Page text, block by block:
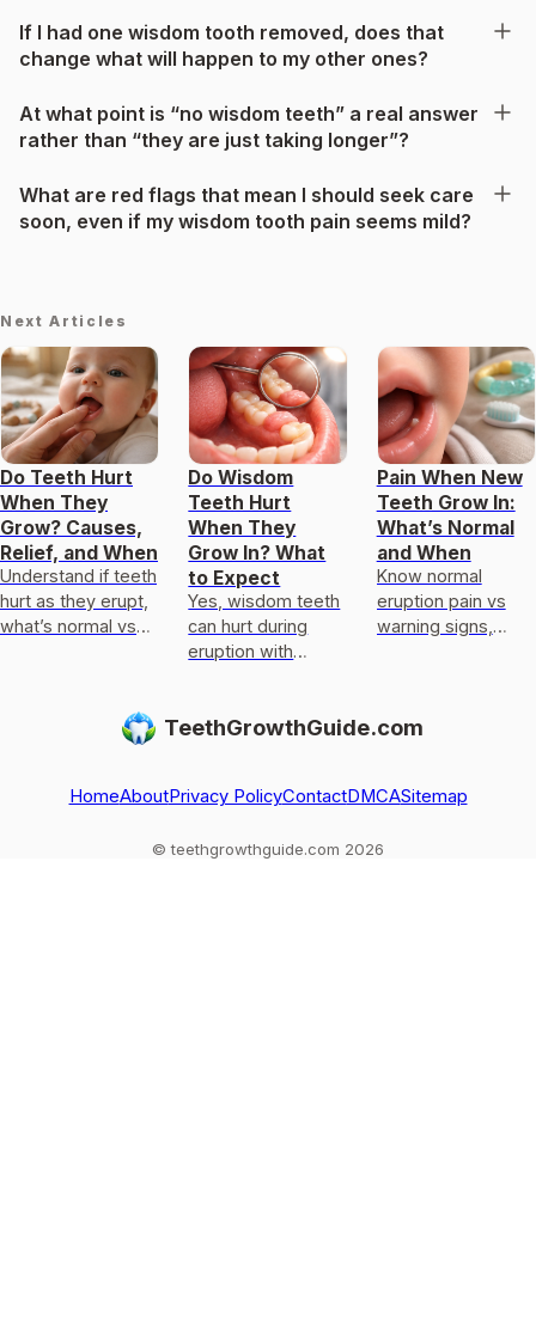
If I had one wisdom tooth removed, does that
change what will happen to my other ones?
At what point is “no wisdom teeth” a real answer
rather than “they are just taking longer”?
What are red flags that mean I should seek care
soon, even if my wisdom tooth pain seems mild?
Next Articles
Do Teeth Hurt
When They
Grow? Causes,
Relief, and When
Understand if teeth
hurt as they erupt,
what’s normal vs
Do Wisdom
Teeth Hurt
When They
Grow In? What
to Expect
Yes, wisdom teeth
can hurt during
eruption with
relief, timelines,
Pain When New
Teeth Grow In:
What’s Normal
and When
Know normal
eruption pain vs
warning signs,
when to see a
TeethGrowthGuide.com
HomeAboutPrivacy PolicyContactDMCASitemap
© teethgrowthguide.com 2026